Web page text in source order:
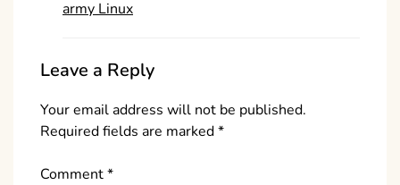
army Linux
Leave a Reply
Your email address will not be published.
Required fields are marked*
Comment*